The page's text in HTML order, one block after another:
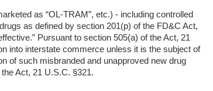
as “OL-TRAM”, etc.) - including controlled
as defined by section 201(p) of the FD&C Act,
Pursuant to section 505(a) of the Act, 21
into interstate commerce unless it is the subject of
of such misbranded and unapproved new drug
Act, 21 U.S.C. §321.